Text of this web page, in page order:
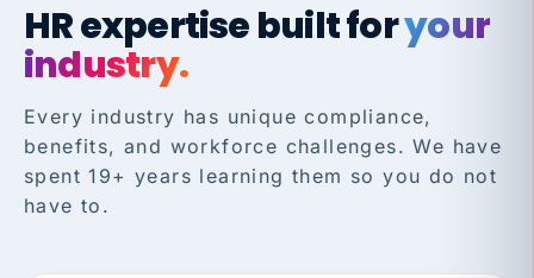
HR expertise built foryour
industry.
Every industry has unique compliance,
benefits, and workforce challenges. We have
spent 19+ years learning them so you do not
have to.